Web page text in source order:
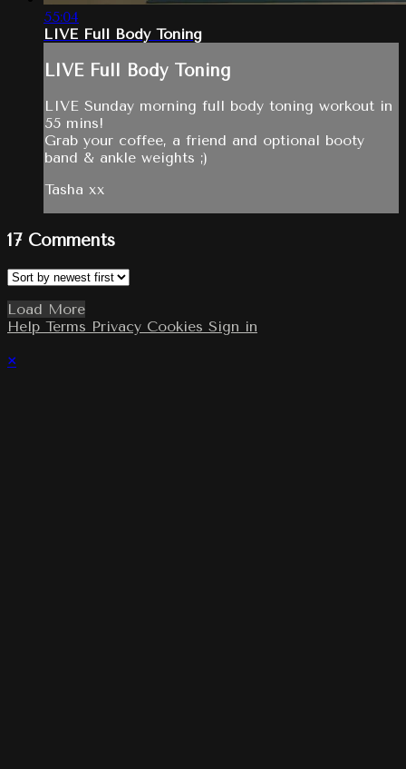
55:04
LIVE Full Body Toning
LIVE Full Body Toning
LIVE Sunday morning full body toning workout in
55 mins!
Grab your coffee, a friend and optional booty
band & ankle weights ;)
Tasha xx
17 Comments
Load More
Help Terms Privacy Cookies Sign in
×